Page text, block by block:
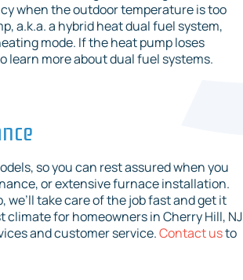
when the outdoor temperature is too
a.k.a. a hybrid heat dual fuel system,
mode. If the heat pump loses
more about dual fuel systems.
so you can rest assured when you
or extensive furnace installation.
take care of the job fast and get it
for homeowners in Cherry Hill, NJ
and customer service.Contact usto